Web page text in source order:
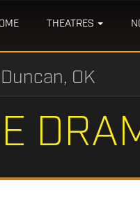
THEATRES
OK